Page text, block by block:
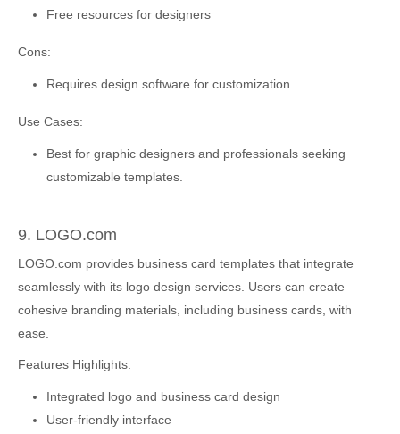
Free resources for designers
Cons:
Requires design software for customization
Use Cases:
Best for graphic designers and professionals seeking
customizable templates.
9. LOGO.com
LOGO.com provides business card templates that integrate
seamlessly with its logo design services. Users can create
cohesive branding materials, including business cards, with
ease.
Features Highlights:
Integrated logo and business card design
User-friendly interface